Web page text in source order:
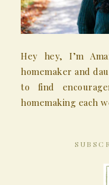
Hey hey, I’m
homemaker and
to find
homemaking each